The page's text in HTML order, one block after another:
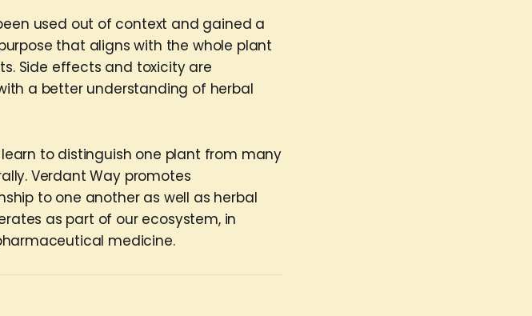
used out of context and gained a
that aligns with the whole plant
Side effects and toxicity are
a better understanding of herbal
to distinguish one plant from many
Verdant Way promotes
to one another as well as herbal
as part of our ecosystem, in
medicine.